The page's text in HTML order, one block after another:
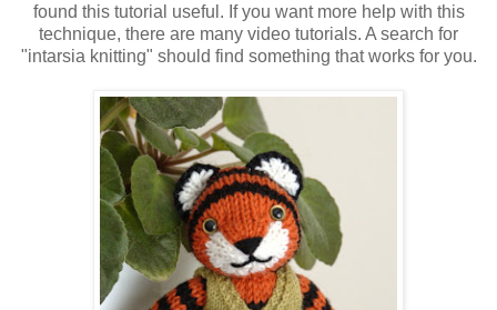
found this tutorial useful. If you want more help with this
technique, there are many video tutorials. A search for
"intarsia knitting" should find something that works for you.